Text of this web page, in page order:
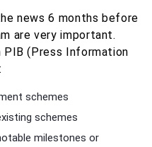
news 6 months before
are very important.
(Press Information
schemes
schemes
milestones or